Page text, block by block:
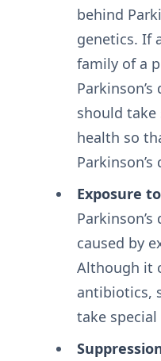
behind
genetics. If
family of a
should take
health so
Parkinson’s
Exposure
caused by
Although it
antibiotics,
take